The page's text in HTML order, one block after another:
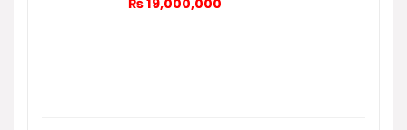
₨19,000,000